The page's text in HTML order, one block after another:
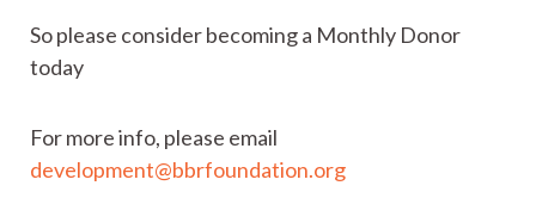
So please consider becoming a Monthly Donor
today
For more info, please email
development@bbrfoundation.org